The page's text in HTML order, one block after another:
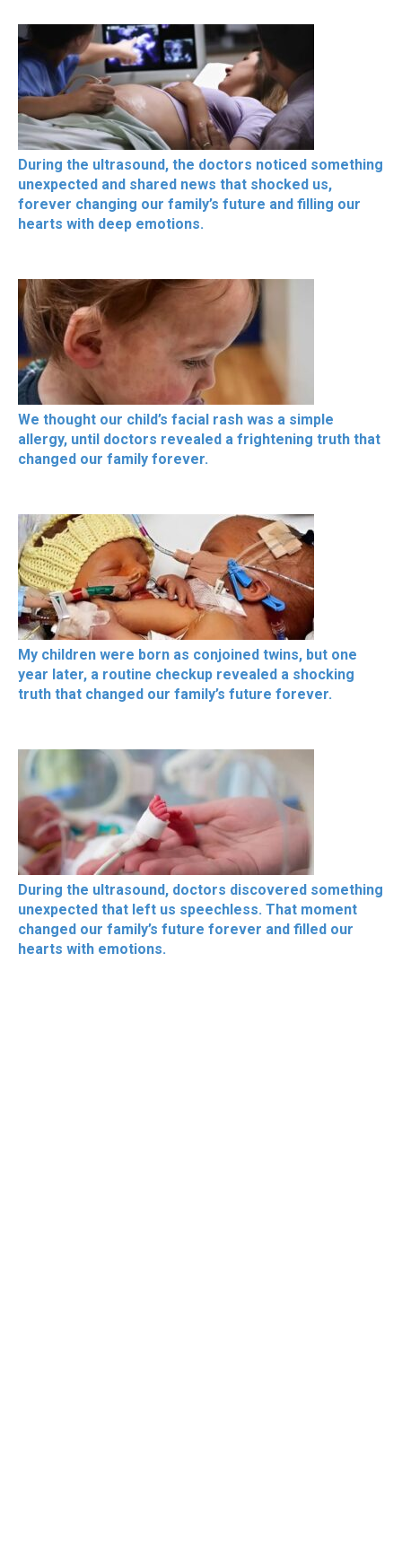
During the ultrasound, the doctors noticed something
unexpected and shared news that shocked us,
forever changing our family’s future and filling our
hearts with deep emotions.
We thought our child’s facial rash was a simple
allergy, until doctors revealed a frightening truth that
changed our family forever.
My children were born as conjoined twins, but one
year later, a routine checkup revealed a shocking
truth that changed our family’s future forever.
During the ultrasound, doctors discovered something
unexpected that left us speechless. That moment
changed our family’s future forever and filled our
hearts with emotions.